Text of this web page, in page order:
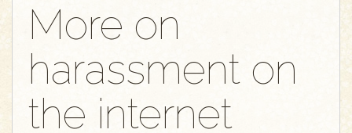
More on
harassment on
the internet